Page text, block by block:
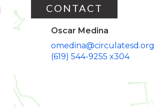
CONTACT
Oscar Medina
omedina@circulatesd.org
(619) 544-9255 x304